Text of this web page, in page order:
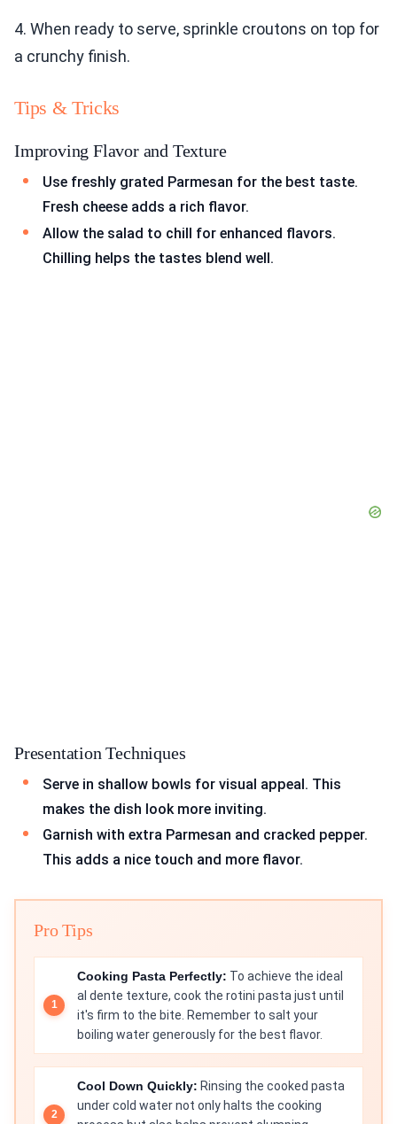
4. When ready to serve, sprinkle croutons on top for
a crunchy finish.
Tips & Tricks
Improving Flavor and Texture
Use freshly grated Parmesan for the best taste.
Fresh cheese adds a rich flavor.
Allow the salad to chill for enhanced flavors.
Chilling helps the tastes blend well.
Presentation Techniques
Serve in shallow bowls for visual appeal. This
makes the dish look more inviting.
Garnish with extra Parmesan and cracked pepper.
This adds a nice touch and more flavor.
Pro Tips
Cooking Pasta Perfectly: To achieve the ideal
al dente texture, cook the rotini pasta just until
it's firm to the bite. Remember to salt your
boiling water generously for the best flavor.
Cool Down Quickly: Rinsing the cooked pasta
under cold water not only halts the cooking